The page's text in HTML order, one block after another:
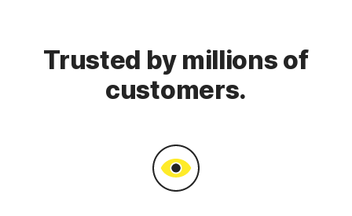
Trusted by millions of
customers.